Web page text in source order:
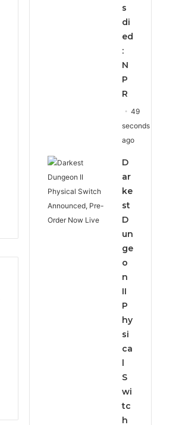
s
di
ed
:
N
P
R
49
seconds
ago
D
ar
ke
st
D
un
ge
o
n
II
P
hy
si
ca
l
S
wi
tc
h